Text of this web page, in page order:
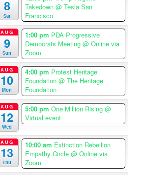
8
Sat
Takedown @ Tesla San
Francisco
AUG
9
Sun
1:00 pm PDA Progressive
Democrats Meeting @ Online via
Zoom
AUG
10
Mon
4:00 pm Protest Heritage
Foundation @ The Heritage
Foundation
AUG
12
Wed
5:00 pm One Million Rising @
Virtual event
AUG
13
Thu
10:00 am Extinction Rebellion
Empathy Circle @ Online via
Zoom